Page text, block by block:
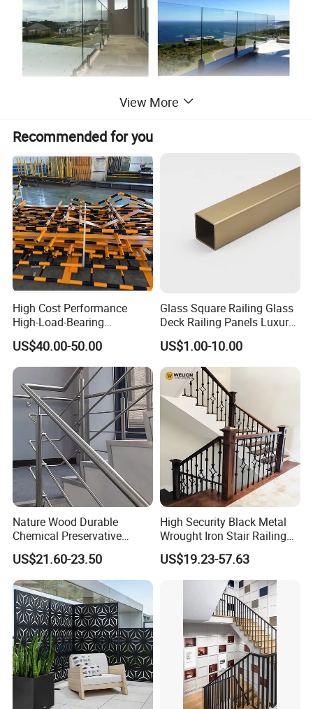
Post glass railing
Wire cable railing
Rod bar railng
View More
Recommended for you
High Cost Performance
High-Load-Bearing
Industrial Steel Guardrails
for Public Buildings
US$40.00-50.00
Glass Square Railing Glass
Deck Railing Panels Luxury
Finish with Titanium PVD
Coated
US$1.00-10.00
Nature Wood Durable
Chemical Preservative
Modular Design Stair Cable
Aluminum Railing
US$21.60-23.50
High Security Black Metal
Wrought Iron Stair Railing
for Villa Restaurant School
& Industrial Use
US$19.23-57.63